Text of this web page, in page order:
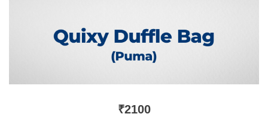
₹2100